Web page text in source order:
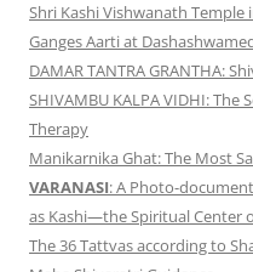
Shri Kashi Vishwanath Temple
Ganges Aarti at
DAMAR TANTRA GRANTHA:
SHIVAMBU KALPA VIDHI:
Therapy
Manikarnika Ghat: The Most
VARANASI: A Photo-
as Kashi—the Spiritual Center
The 36 Tattvas according to